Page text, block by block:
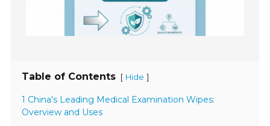
Table of Contents [ Hide ]
1 China's Leading Medical Examination Wipes:
Overview and Uses